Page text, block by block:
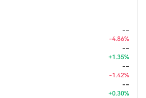
--
-4.86%
--
+1.35%
--
-1.42%
--
+0.30%